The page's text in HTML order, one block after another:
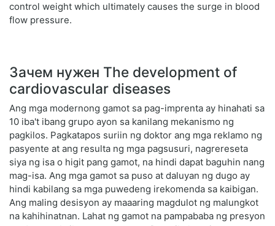
control weight which ultimately causes the surge in blood
flow pressure.
Зачем нужен The development of
cardiovascular diseases
Ang mga modernong gamot sa pag-imprenta ay hinahati sa
10 iba't ibang grupo ayon sa kanilang mekanismo ng
pagkilos. Pagkatapos suriin ng doktor ang mga reklamo ng
pasyente at ang resulta ng mga pagsusuri, nagrereseta
siya ng isa o higit pang gamot, na hindi dapat baguhin nang
mag-isa. Ang mga gamot sa puso at daluyan ng dugo ay
hindi kabilang sa mga puwedeng irekomenda sa kaibigan.
Ang maling desisyon ay maaaring magdulot ng malungkot
na kahihinatnan. Lahat ng gamot na pampababa ng presyon